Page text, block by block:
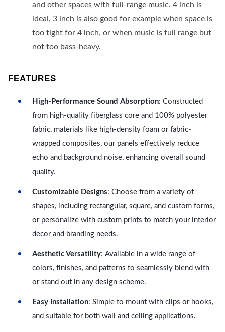
and other spaces with full-range music. 4 inch is
ideal, 3 inch is also good for example when space is
too tight for 4 inch, or when music is full range but
not too bass-heavy.
FEATURES
High-Performance Sound Absorption: Constructed
from high-quality fiberglass core and 100% polyester
fabric, materials like high-density foam or fabric-
wrapped composites, our panels effectively reduce
echo and background noise, enhancing overall sound
quality.
Customizable Designs: Choose from a variety of
shapes, including rectangular, square, and custom forms,
or personalize with custom prints to match your interior
decor and branding needs.
Aesthetic Versatility: Available in a wide range of
colors, finishes, and patterns to seamlessly blend with
or stand out in any design scheme.
Easy Installation: Simple to mount with clips or hooks,
and suitable for both wall and ceiling applications.